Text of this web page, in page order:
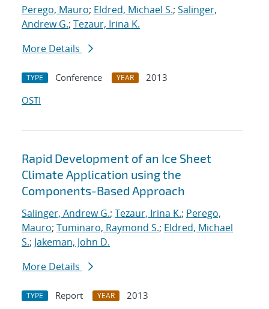
Perego, Mauro; Eldred, Michael S.; Salinger,
Andrew G.; Tezaur, Irina K.
More Details
TYPE Conference YEAR
2013
OSTI
Rapid Development of an Ice Sheet
Climate Application using the
Components-Based Approach
Salinger, Andrew G.; Tezaur, Irina K.; Perego,
Mauro; Tuminaro, Raymond S.; Eldred, Michael
S.; Jakeman, John D.
More Details
TYPE Report YEAR
2013